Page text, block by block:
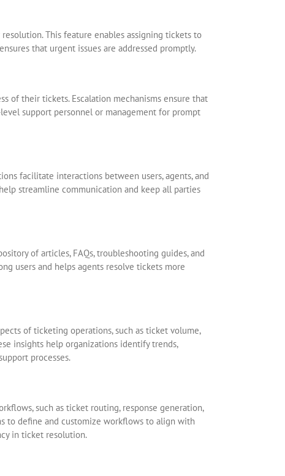
This feature enables assigning tickets to
that urgent issues are addressed promptly.
of their tickets. Escalation mechanisms ensure that
support personnel or management for prompt
facilitate interactions between users, agents, and
streamline communication and keep all parties
of articles, FAQs, troubleshooting guides, and
users and helps agents resolve tickets more
of ticketing operations, such as ticket volume,
insights help organizations identify trends,
processes.
such as ticket routing, response generation,
to define and customize workflows to align with
in ticket resolution.